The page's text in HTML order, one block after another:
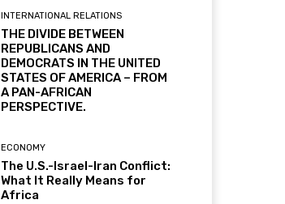
INTERNATIONAL RELATIONS
THE DIVIDE BETWEEN
REPUBLICANS AND
DEMOCRATS IN THE UNITED
STATES OF AMERICA – FROM
A PAN-AFRICAN
PERSPECTIVE.
ECONOMY
The U.S.-Israel-Iran Conflict:
What It Really Means for
Africa